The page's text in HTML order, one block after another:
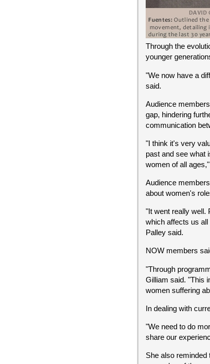
Through the
younger
"We now have a
said.
Audience
gap, hindering
communication
"I think it's very
past and see what
women of all
Audience
about women's
"It went really well.
which affects us
Palley said.
NOW members
"Through
Gilliam said. "This
women suffering
In dealing with
"We need to do
share our
She also